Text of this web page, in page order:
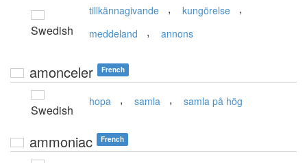
Swedish
tillkännagivande , kungörelse ,
meddeland , annons
amonceler French
Swedish
hopa , samla , samla på hög
ammoniac French